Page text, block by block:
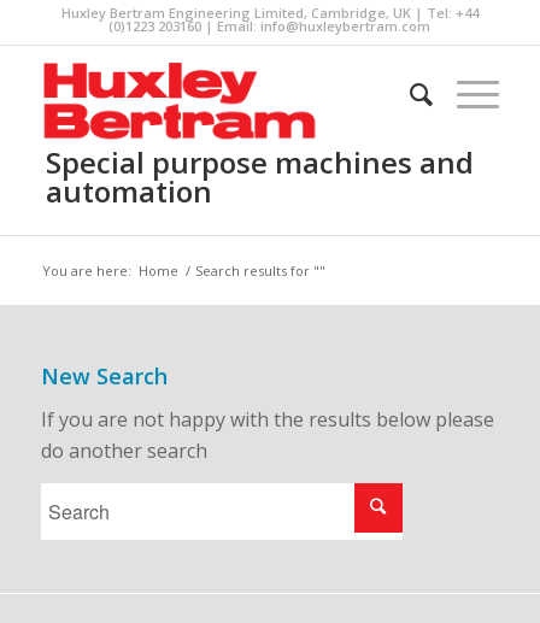
Huxley Bertram Engineering Limited, Cambridge, UK | Tel: +44
(0)1223 203160 | Email: info@huxleybertram.com
Special purpose machines and
automation
You are here: Home / Search results for ""
New Search
If you are not happy with the results below please
do another search